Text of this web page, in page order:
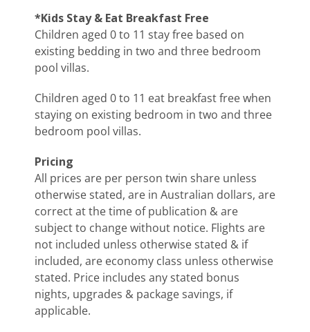
*Kids Stay & Eat Breakfast Free
Children aged 0 to 11 stay free based on
existing bedding in two and three bedroom
pool villas.
Children aged 0 to 11 eat breakfast free when
staying on existing bedroom in two and three
bedroom pool villas.
Pricing
All prices are per person twin share unless
otherwise stated, are in Australian dollars, are
correct at the time of publication & are
subject to change without notice. Flights are
not included unless otherwise stated & if
included, are economy class unless otherwise
stated. Price includes any stated bonus
nights, upgrades & package savings, if
applicable.